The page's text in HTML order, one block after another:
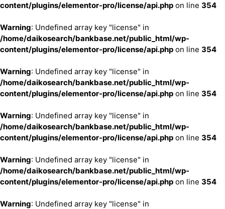
content/plugins/elementor-pro/license/api.php on line 354
Warning: Undefined array key "license" in
/home/daikosearch/bankbase.net/public_html/wp-
content/plugins/elementor-pro/license/api.php on line 354
Warning: Undefined array key "license" in
/home/daikosearch/bankbase.net/public_html/wp-
content/plugins/elementor-pro/license/api.php on line 354
Warning: Undefined array key "license" in
/home/daikosearch/bankbase.net/public_html/wp-
content/plugins/elementor-pro/license/api.php on line 354
Warning: Undefined array key "license" in
/home/daikosearch/bankbase.net/public_html/wp-
content/plugins/elementor-pro/license/api.php on line 354
Warning: Undefined array key "license" in